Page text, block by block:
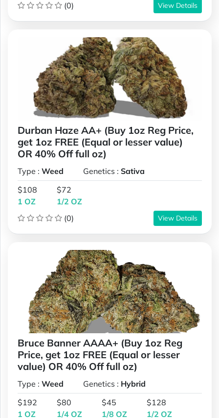
(0)
View Details
Durban Haze AA+ (Buy 1oz Reg Price,
get 1oz FREE (Equal or lesser value)
OR 40% Off full oz)
Type : Weed Genetics : Sativa
$108
1 OZ
$72
1/2 OZ
(0)
View Details
Bruce Banner AAAA+ (Buy 1oz Reg
Price, get 1oz FREE (Equal or lesser
value) OR 40% Off full oz)
Type : Weed Genetics : Hybrid
$192
1 OZ
$80
1/4 OZ
$45
1/8 OZ
$128
1/2 OZ